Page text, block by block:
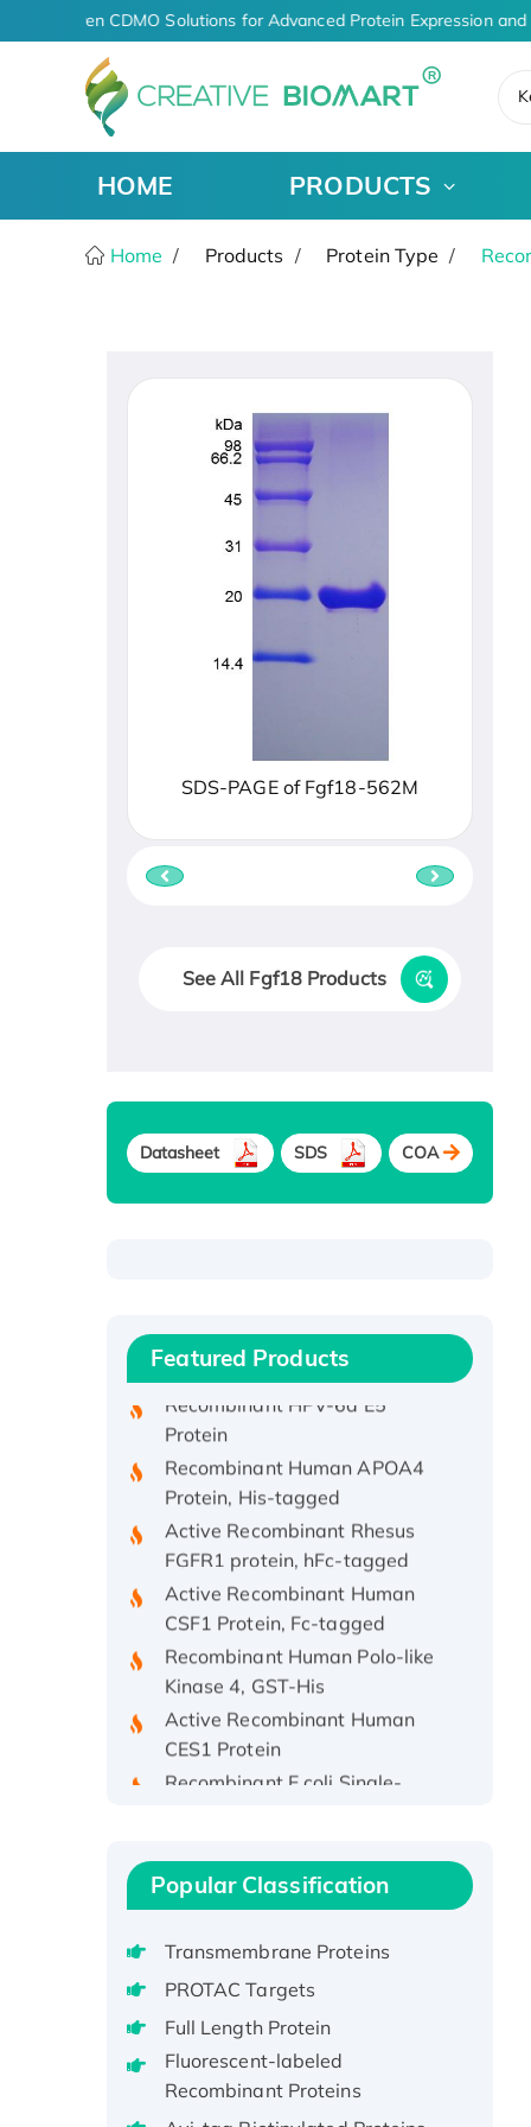
AI-Driven CDMO Solutions for Advanced Protein Expression
HOME PRODUCTS
Home Products Protein Type
SDS-PAGE of Fgf18-562M
See All Fgf18 Products
Datasheet SDS COA
Featured Products
Protein, His/GST-tagged
Recombinant HPV-6a E5
Protein
Recombinant Human APOA4
Protein, His-tagged
Active Recombinant Rhesus
FGFR1 protein, hFc-tagged
Active Recombinant Human
CSF1 Protein, Fc-tagged
Recombinant Human Polo-like
Kinase 4, GST-His
Active Recombinant Human
CES1 Protein
Recombinant E.coli Single-
Stranded DNA Binding Protein
Recombinant Human EEF2K,
GST-tagged, Active
Recombinant Full Length Pig
Potassium Voltage-Gated
Channel Subfamily Kqt Member
1(Kcnq1) Protein, His-Tagged
Native H3N2
(A/Panama/2007/99)
Popular Classification
Transmembrane Proteins
PROTAC Targets
Full Length Protein
Fluorescent-labeled
Recombinant Proteins